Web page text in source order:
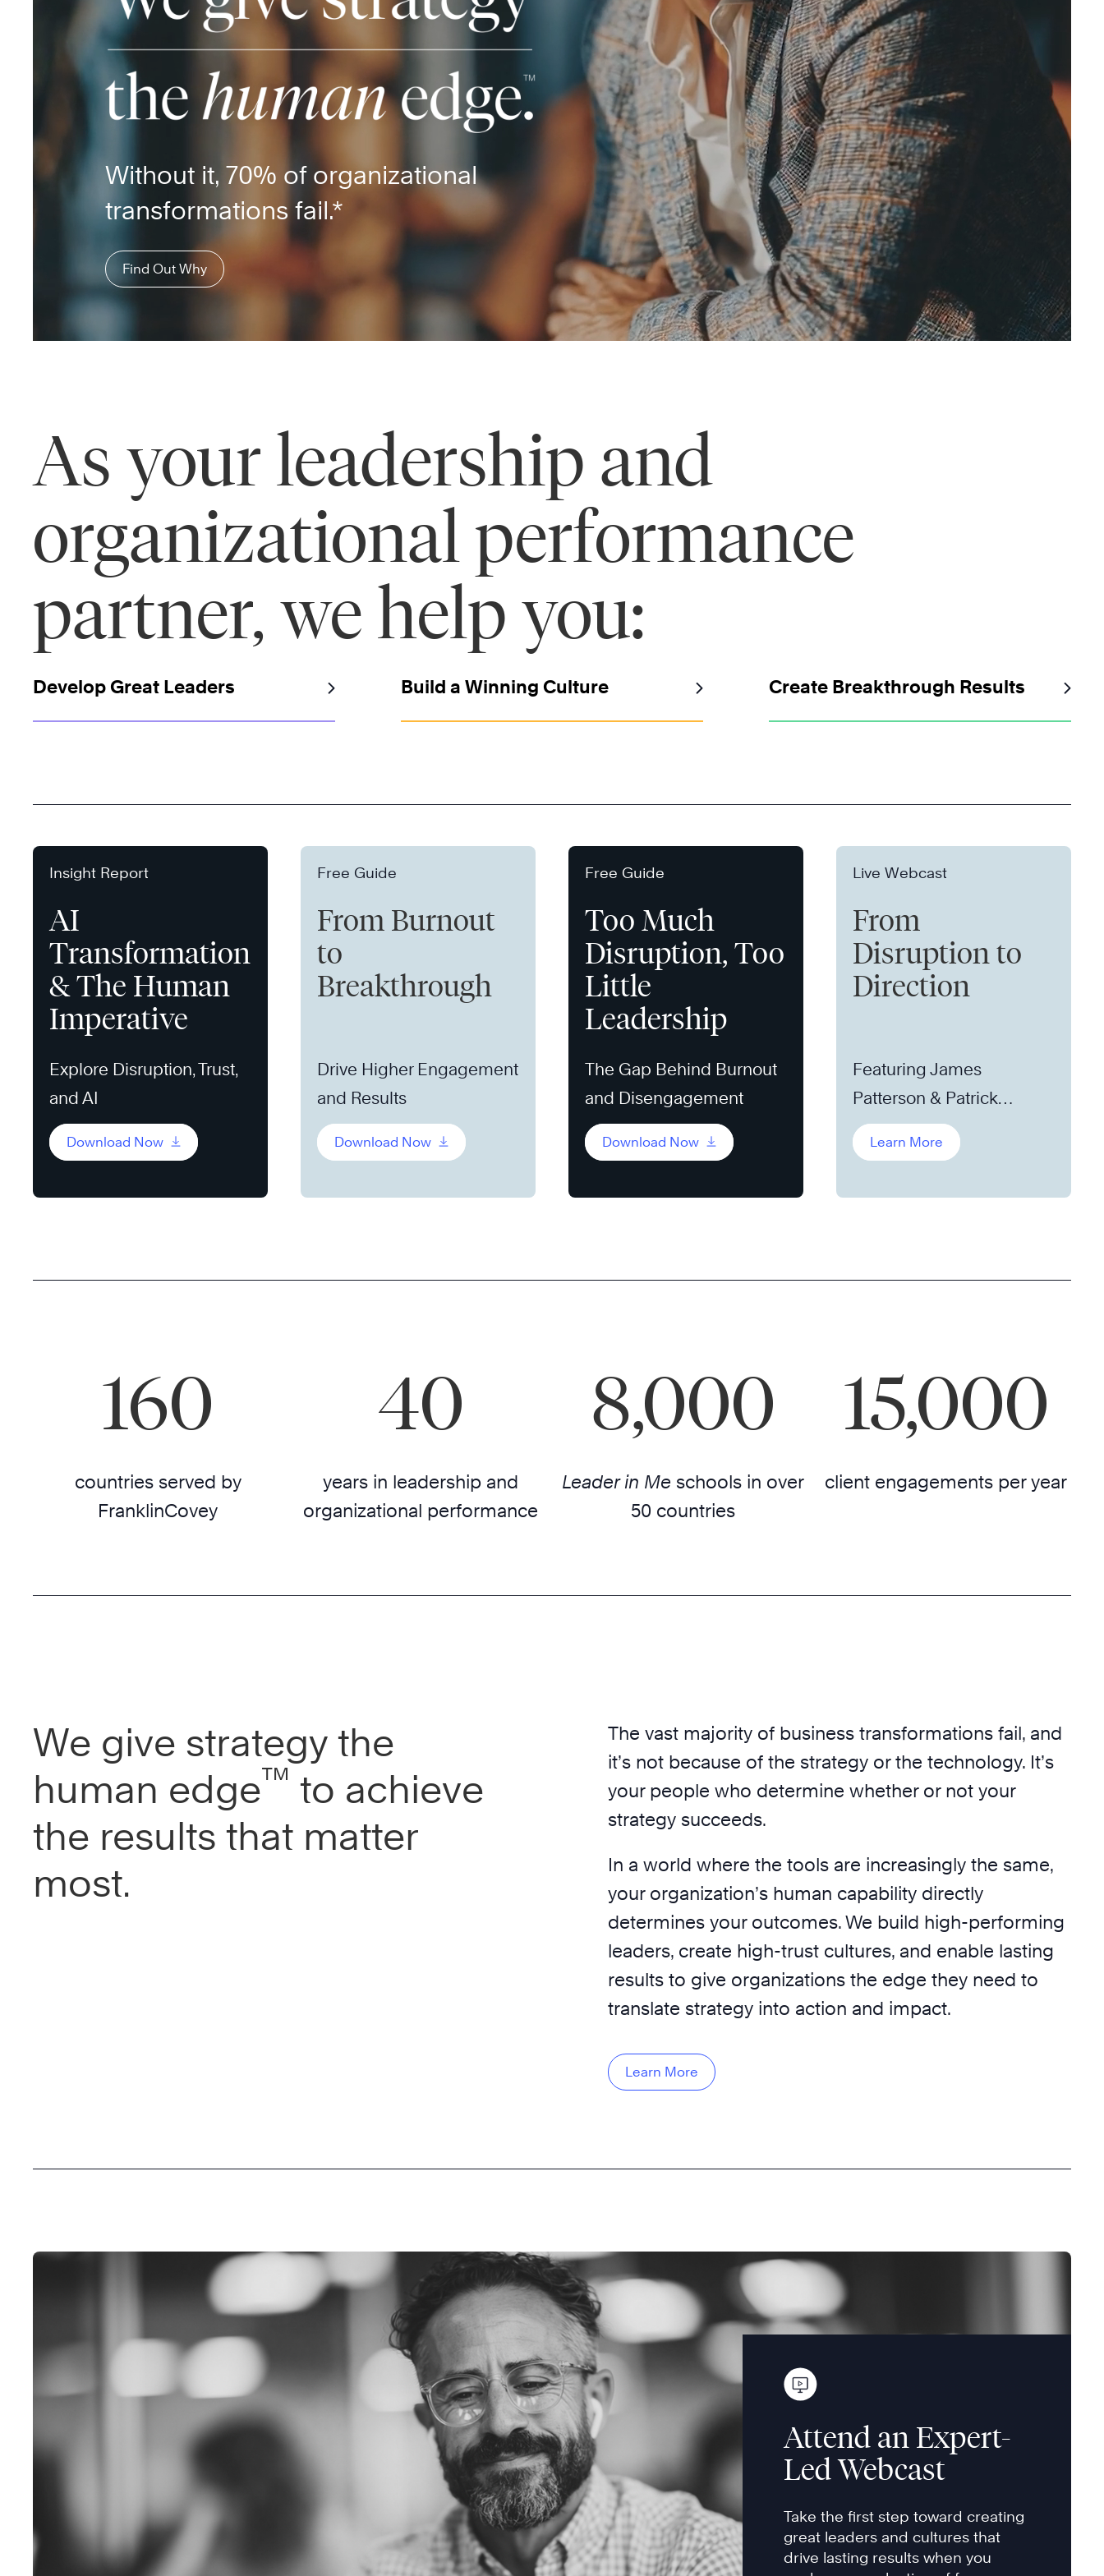
Without it, 70% of organizational
transformations fail.*
Find Out Why
As your leadership and
organizational performance
partner, we help you:
Develop Great Leaders Build a Winning Culture Create Breakthrough Results
Insight Report
AI
Transformation
& The Human
Imperative
Explore Disruption, Trust,
and AI
Download Now
Free Guide
From Burnout
to
Breakthrough
Drive Higher Engagement
and Results
Download Now
Free Guide
Too Much
Disruption, Too
Little
Leadership
The Gap Behind Burnout
and Disengagement
Download Now
Live Webcast
From
Disruption to
Direction
Featuring James
Patterson & Patrick
Leddin, Ph.D.
Learn More
160
countries served by
FranklinCovey
40
years in leadership and
organizational performance
8,000
Leader in Me schools in over
50 countries
15,000
client engagements per year
We give strategy the
human edge™ to achieve
the results that matter
most.
The vast majority of business transformations fail, and
it’s not because of the strategy or the technology. It’s
your people who determine whether or not your
strategy succeeds.
In a world where the tools are increasingly the same,
your organization’s human capability directly
determines your outcomes. We build high-performing
leaders, create high-trust cultures, and enable lasting
results to give organizations the edge they need to
translate strategy into action and impact.
Learn More
Attend an Expert-
Led Webcast
Take the first step toward creating
great leaders and cultures that
drive lasting results when you